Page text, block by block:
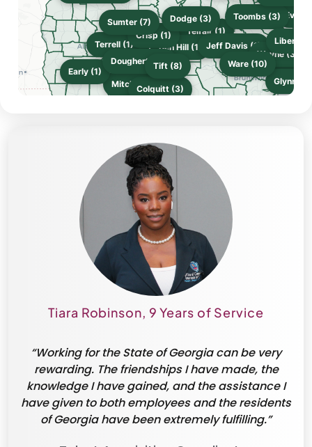
Ware (10)
Tift (8)
Sumter (7)
Dougherty (6)
Wayne (3)
Glynn (3)
Colquitt (3)
Toombs (3)
Dodge (3)
Liberty
Worth (1)
Mitchell (1)
Terrell (1)
Telfair (1)
Turner (1)
Appling (1)
Ben Hill (1)
Early (1)
Crisp (1)
Evans
Jeff Davis (1)
Tiara Robinson, 9 Years of Service
“Working for the State of Georgia can be very
rewarding. The friendships I have made, the
knowledge I have gained, and the assistance I
have given to both employees and the residents
of Georgia have been extremely fulfilling.”